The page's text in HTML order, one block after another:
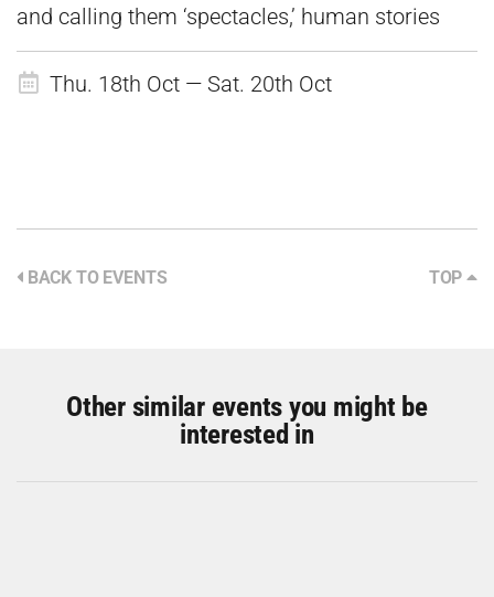
and calling them ‘spectacles,’ human stories
Thu. 18th Oct — Sat. 20th Oct
BACK TO EVENTS TOP
Other similar events you might be
interested in